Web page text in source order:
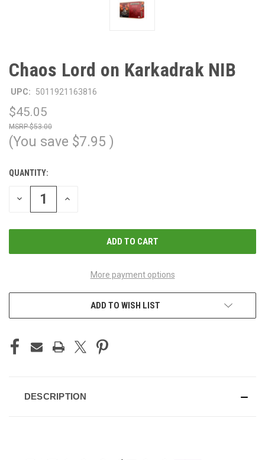
Chaos Lord on Karkadrak NIB
UPC: 5011921163816
$45.05
$53.00
(You save $7.95 )
CURRENT
STOCK:
QUANTITY:
DECREASE
QUANTITY
INCREASE
More payment options
ADD TO WISH LIST
DESCRIPTION